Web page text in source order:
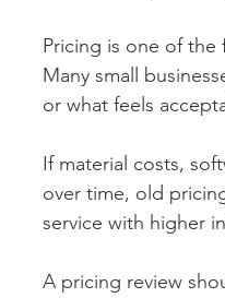
Pricing is one of
Many small
or what feels
If material costs,
over time, old
service with higher
A pricing review